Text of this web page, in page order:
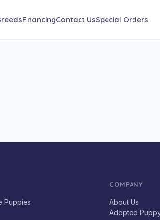
FinancingContact UsSpecial Orders
Puppies
COMPANY
About Us
Adopted